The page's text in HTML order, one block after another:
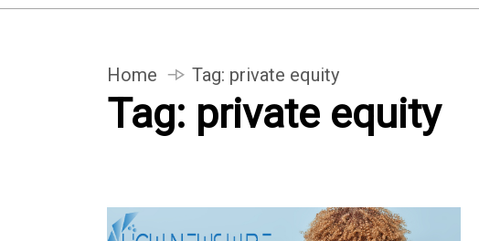
Home Tag: private equity
Tag: private equity